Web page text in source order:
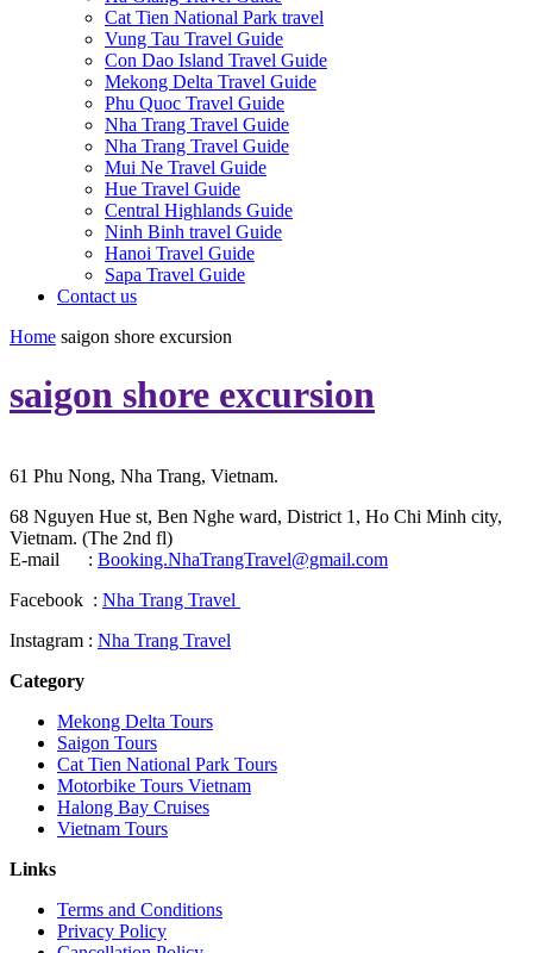
Cat Tien National Park travel
Vung Tau Travel Guide
Con Dao Island Travel Guide
Mekong Delta Travel Guide
Phu Quoc Travel Guide
Nha Trang Travel Guide
Nha Trang Travel Guide
Mui Ne Travel Guide
Hue Travel Guide
Central Highlands Guide
Ninh Binh travel Guide
Hanoi Travel Guide
Sapa Travel Guide
Contact us
Home saigon shore excursion
saigon shore excursion
61 Phu Nong, Nha Trang, Vietnam.
68 Nguyen Hue st, Ben Nghe ward, District 1, Ho Chi Minh city,
Vietnam. (The 2nd fl)
E-mail : Booking.NhaTrangTravel@gmail.com
Facebook : Nha Trang Travel
Instagram : Nha Trang Travel
Category
Mekong Delta Tours
Saigon Tours
Cat Tien National Park Tours
Motorbike Tours Vietnam
Halong Bay Cruises
Vietnam Tours
Links
Terms and Conditions
Privacy Policy